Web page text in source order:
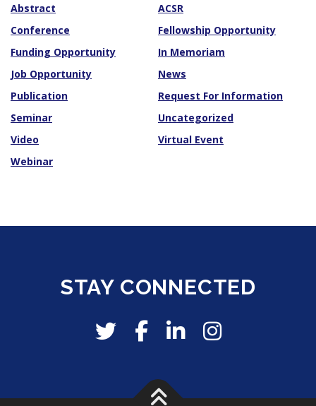
Abstract
ACSR
Conference
Fellowship Opportunity
Funding Opportunity
In Memoriam
Job Opportunity
News
Publication
Request For Information
Seminar
Uncategorized
Video
Virtual Event
Webinar
STAY CONNECTED